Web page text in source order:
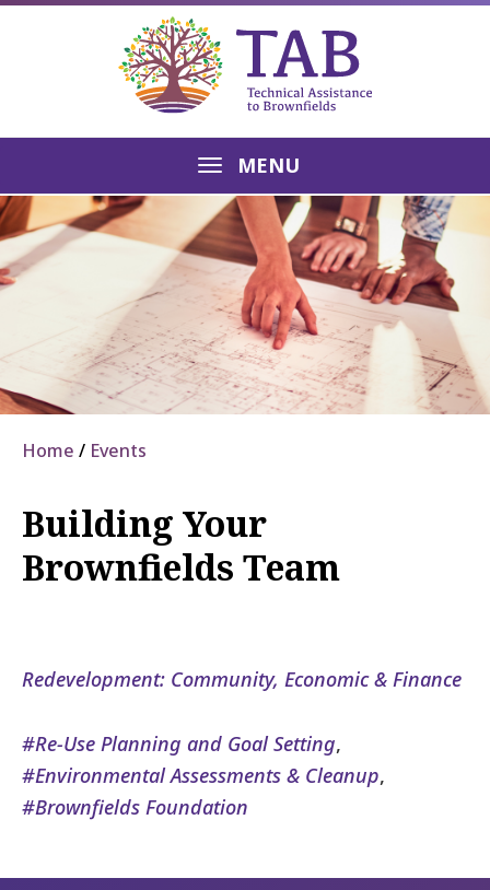
MENU
Home Events
Building Your
Brownfields Team
Redevelopment: Community, Economic & Finance
Re-Use Planning and Goal Setting,
Environmental Assessments & Cleanup,
Brownfields Foundation